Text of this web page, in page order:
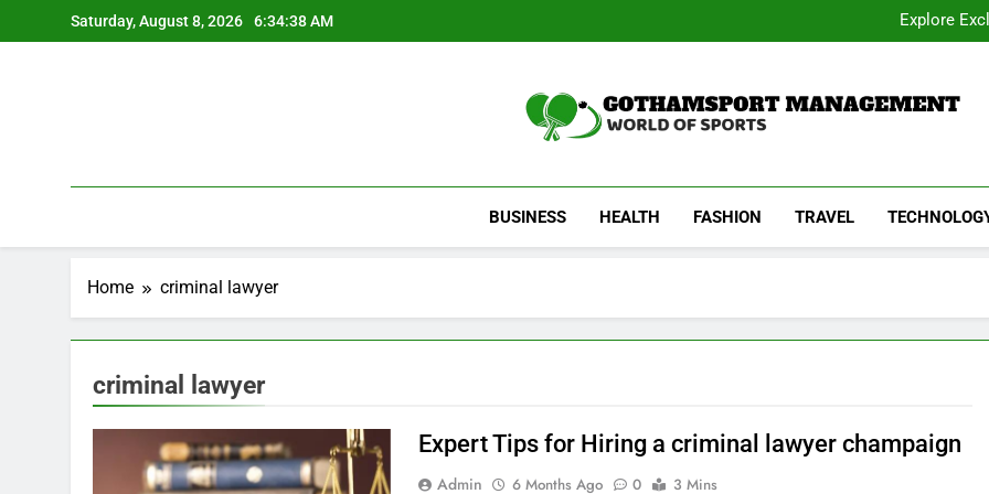
to
Saturday, August 8, 2026 6:34:38 AM
Explore
Dentist
Explore
Gothamsport
BUSINESS HEALTH FASHION TRAVEL
Home criminal lawyer
criminal lawyer
Expert Tips for Hiring a criminal lawyer champaign
Admin 6 Months Ago 0
3 Mins